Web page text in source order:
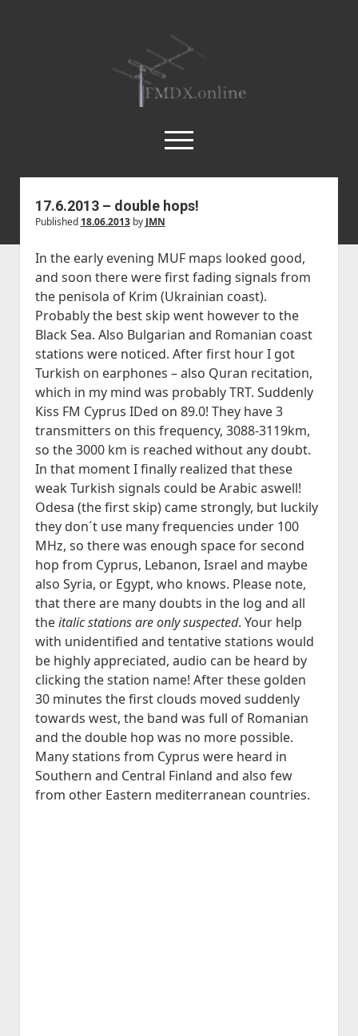
FMDX.online
open
twitterfacebookinstagramjanne@heinikangas.info
discordwhatsapp
Etusivu
Asemalistat
Kausikatsaukset
open
dropdown
menu
Kesä 2018
Kesä 2017
Kesä 2016
Kesä 2014
Kesä 2014 Pohjois-Suomi
Kesä 2013
Kesä 2012
Kesä 2011
Kesä 2010
Kaudet 2009 – 2000
open
dropdown
menu
Kesä 2009
Kesä 2008
Kesä 2006
Kesä 2005
Kesä 2000
Artikkelit
open
dropdown
menu
Körner 19.3 by Ismo Kauppi
Historia
Kesällä Korkeilla Laineilla
Tilastot
open
dropdown
menu
JVA DX-Sivu: LA 2017-2020
JVA DX-sivu: NA Etelä
Lokit
open
dropdown
menu
Vadelmakuja FM (last 365 days)
Bandscan Jyväskylä 2006-2025
Bandscan Heikkilänperä (JJH)
All Time NA-Logs by JJH
NDB Logs by JJH
Dacha FM (last 365 days)
Bandscan Dacha 2001-2025 (JMN)
OG6M FM (last 365 days)
Dacha AM (all time)
Kuunteluloki
Kilpailut
open
dropdown
menu
Radioaktiivisten Liiga
QSL-Kilpailu 2021
Kilometrirankki
Foorumi
Ota Yhteyttä
17.6.2013 – double hops!
Published 18.06.2013by JMN
In the early evening MUF maps looked good,
and soon there were first fading signals from
the penisola of Krim (Ukrainian coast).
Probably the best skip went however to the
Black Sea. Also Bulgarian and Romanian coast
stations were noticed. After first hour I got
Turkish on earphones – also Quran recitation,
which in my mind was probably TRT. Suddenly
Kiss FM Cyprus IDed on 89.0! They have 3
transmitters on this frequency, 3088-3119km,
so the 3000 km is reached without any doubt.
In that moment I finally realized that these
weak Turkish signals could be Arabic aswell!
Odesa (the first skip) came strongly, but luckily
they don´t use many frequencies under 100
MHz, so there was enough space for second
hop from Cyprus, Lebanon, Israel and maybe
also Syria, or Egypt, who knows. Please note,
that there are many doubts in the log and all
theitalic stations are only suspected. Your help
with unidentified and tentative stations would
be highly appreciated, audio can be heard by
clicking the station name! After these golden
30 minutes the first clouds moved suddenly
towards west, the band was full of Romanian
and the double hop was no more possible.
Many stations from Cyprus were heard in
Southern and Central Finland and also few
from other Eastern mediterranean countries.